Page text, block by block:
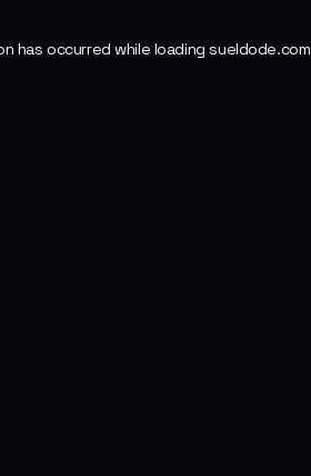
has occurred while loadingsueldode.com